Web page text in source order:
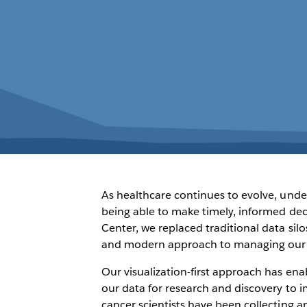
As healthcare continues to evolve,
being able to make timely, informed
Center, we replaced traditional data
and modern approach to managing
Our visualization-first approach has
our data for research and discovery to